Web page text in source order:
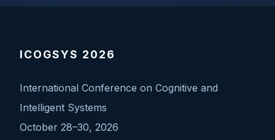
ICOGSYS 2026
International Conference on Cognitive and
Intelligent Systems
October 28–30, 2026